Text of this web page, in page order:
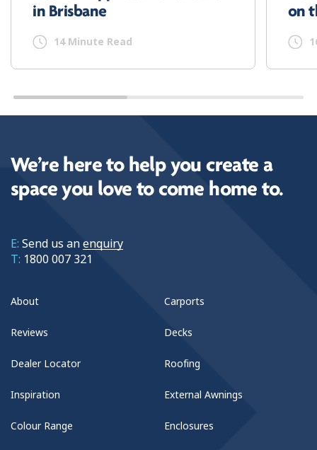
in Brisbane
14 Minute Read
on
We’re here to help you create a
space you love to come home to.
E: Send us anenquiry
T: 1800 007 321
About
Reviews
Dealer Locator
Inspiration
Colour Range
Carports
Decks
Roofing
External Awnings
Enclosures